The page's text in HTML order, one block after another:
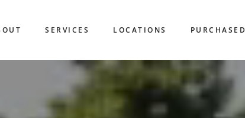
SERVICES LOCATIONS PURCHASED